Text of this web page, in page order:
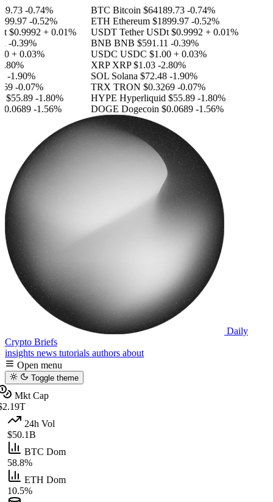
-0.74%
-0.52%
$0.9992 + 0.01%
-0.39%
+ 0.03%
-1.90%
-0.07%
$55.89 -1.80%
-1.56%
BTC Bitcoin$64189.73 -0.74%
ETH Ethereum$1899.97 -0.52%
USDT Tether USDt$0.9992 + 0.01%
BNB BNB$591.11 -0.39%
USDC USDC$1.00 + 0.03%
XRP XRP$1.03 -2.80%
SOL Solana$72.48 -1.90%
TRX TRON$0.3269 -0.07%
HYPE Hyperliquid$55.89 -1.80%
DOGE Dogecoin$0.0689 -1.56%
Daily
Crypto Briefs
insights news tutorials authors about
Open menu
Toggle theme
Mkt Cap
24h Vol
$50.1B
BTC Dom
58.8%
ETH Dom
10.5%